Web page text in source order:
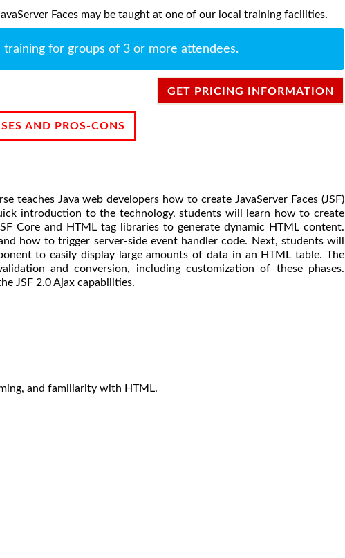
Faces may be taught at one of our local training facilities.
for groups of 3 or more attendees.
GET PRICING INFORMATION
AND PROS-CONS
teaches Java web developers how to create JavaServer Faces (JSF)
introduction to the technology, students will learn how to create
Core and HTML tag libraries to generate dynamic HTML content.
how to trigger server-side event handler code. Next, students will
to easily display large amounts of data in an HTML table. The
and conversion, including customization of these phases.
JSF 2.0 Ajax capabilities.
and familiarity with HTML.